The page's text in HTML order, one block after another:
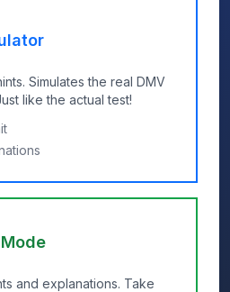
Simulates the real DMV
like the actual test!
and explanations. Take